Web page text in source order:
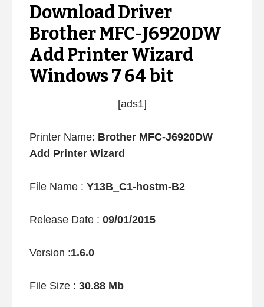
Download Driver
Brother MFC-J6920DW
Add Printer Wizard
Windows 7 64 bit
[ads1]
Printer Name: Brother MFC-J6920DW
Add Printer Wizard
File Name : Y13B_C1-hostm-B2
Release Date : 09/01/2015
Version :1.6.0
File Size : 30.88 Mb